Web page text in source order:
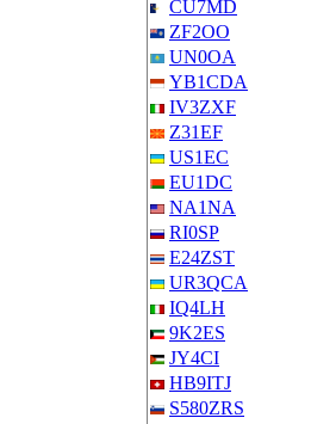
CU7MD
ZF2OO
UN0OA
YB1CDA
IV3ZXF
Z31EF
US1EC
EU1DC
NA1NA
RI0SP
E24ZST
UR3QCA
IQ4LH
9K2ES
JY4CI
HB9ITJ
S580ZRS